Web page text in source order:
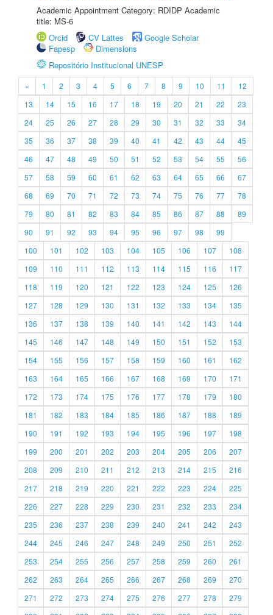
Academic Appointment Category: RDIDP Academic
title: MS-6
Orcid
CV Lattes
Google Scholar
Fapesp
Dimensions
Repositório Institucional UNESP
« 1 2 3 4 5 6 7 8 9 10 11
12
13
14 15 16 17 18 19 20 21 22
23
24
25 26 27 28 29 30 31 32 33
34
35
36 37 38 39 40 41 42 43 44
45
46
47 48 49 50 51 52 53 54 55
56
57
58 59 60 61 62 63 64 65 66
67
68
69 70 71 72 73 74 75 76 77
78
79
80 81 82 83 84 85 86 87 88
89
90
91 92 93 94 95 96 97 98
99
100
101 102 103 104 105 106 107
108
109
110 111 112 113 114 115 116
117
118
119 120 121 122 123 124 125
126
127
128 129 130 131 132 133 134
135
136
137 138 139 140 141 142 143
144
145
146 147 148 149 150 151 152
153
154
155 156 157 158 159 160 161
162
163
164 165 166 167 168 169 170
171
172
173 174 175 176 177 178 179
180
181
182 183 184 185 186 187 188
189
190
191 192 193 194 195 196 197
198
199
200 201 202 203 204 205 206
207
208
209 210 211 212 213 214 215
216
217
218 219 220 221 222 223 224
225
226
227 228 229 230 231 232 233
234
235
236 237 238 239 240 241 242
243
244
245 246 247 248 249 250 251
252
253
254 255 256 257 258 259 260
261
262
263 264 265 266 267 268 269
270
271
272 273 274 275 276 277 278
279